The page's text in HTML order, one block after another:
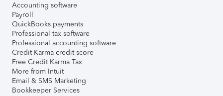
Accounting software
Payroll
QuickBooks payments
Professional tax software
Professional accounting software
Credit Karma credit score
Free Credit Karma Tax
More from Intuit
Email & SMS Marketing
Bookkeeper Services